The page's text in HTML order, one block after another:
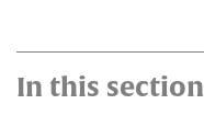
In this section